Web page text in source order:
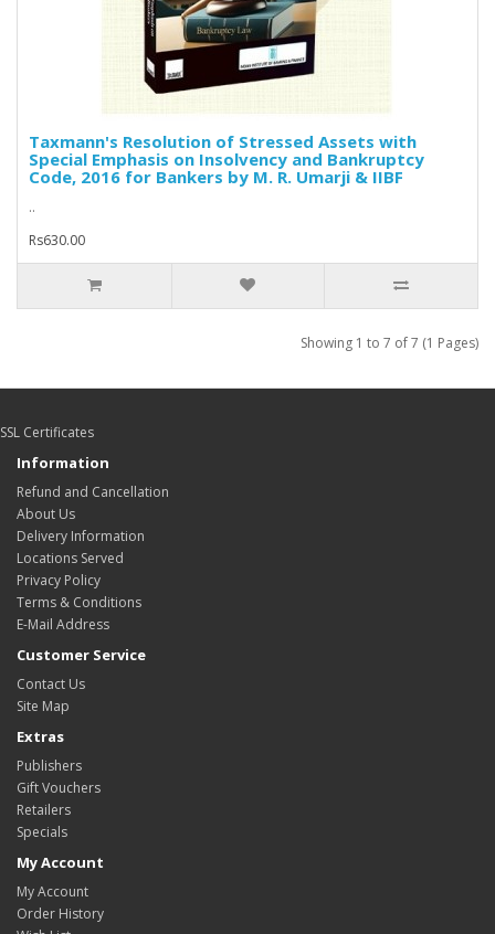
Taxmann's Resolution of Stressed Assets with
Special Emphasis on Insolvency and Bankruptcy
Code, 2016 for Bankers by M. R. Umarji & IIBF
..
Rs630.00
Showing 1 to 7 of 7 (1 Pages)
SSL Certificates
Information
Refund and Cancellation
About Us
Delivery Information
Locations Served
Privacy Policy
Terms & Conditions
E-Mail Address
Customer Service
Contact Us
Site Map
Extras
Publishers
Gift Vouchers
Retailers
Specials
My Account
My Account
Order History